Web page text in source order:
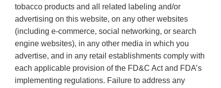
tobacco products and all related labeling and/or
advertising on this website, on any other websites
(including e-commerce, social networking, or search
engine websites), in any other media in which you
advertise, and in any retail establishments comply with
each applicable provision of the FD&C Act and FDA’s
implementing regulations. Failure to address any